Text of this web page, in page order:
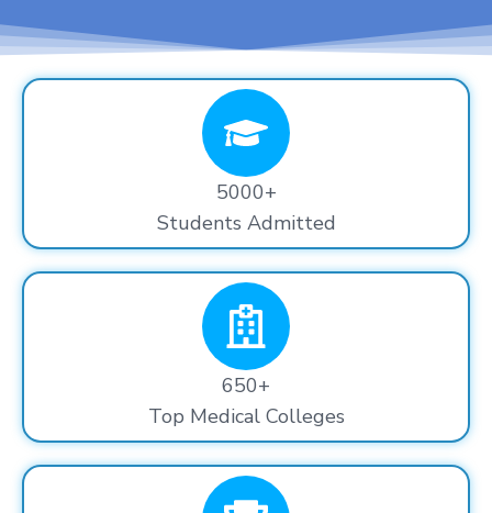
5000+
Students Admitted
650+
Top Medical Colleges